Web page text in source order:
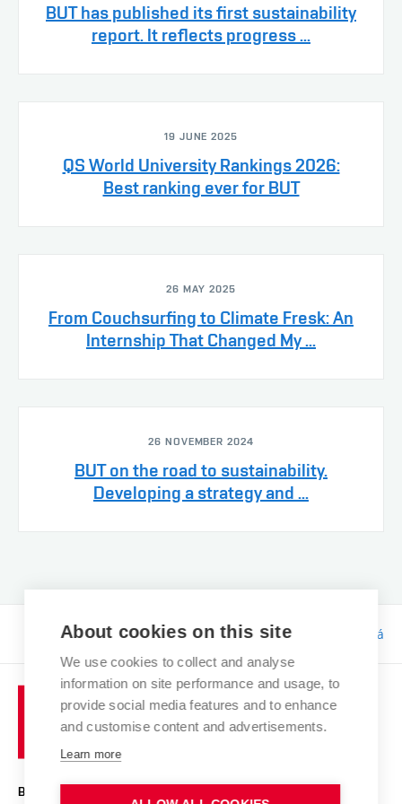
BUT has published its first sustainability
report. It reflects progress ...
19 JUNE 2025
QS World University Rankings 2026:
Best ranking ever for BUT
26 MAY 2025
From Couchsurfing to Climate Fresk: An
Internship That Changed My ...
26 NOVEMBER 2024
BUT on the road to sustainability.
Developing a strategy and ...
Responsibility:Bc. Tereza Kučerová
BRNO UNIVERSITY OF TECHNOLOGY
About cookies on this site
We use cookies to collect and analyse
information on site performance and usage, to
provide social media features and to enhance
and customise content and advertisements.
Learn more